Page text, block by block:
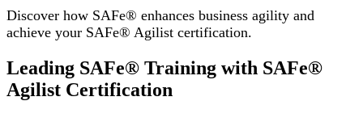
Discover how SAFe® enhances business agility and
achieve your SAFe® Agilist certification.
Leading SAFe® Training with SAFe®
Agilist Certification